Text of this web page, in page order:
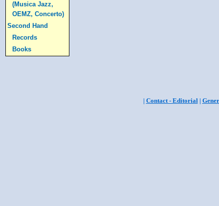
(Musica Jazz,
OEMZ, Concerto)
Second Hand
Records
Books
| Contact - Editorial|